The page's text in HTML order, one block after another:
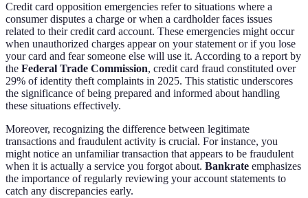
Credit card opposition emergencies refer to situations where a
consumer disputes a charge or when a cardholder faces issues
related to their credit card account. These emergencies might occur
when unauthorized charges appear on your statement or if you lose
your card and fear someone else will use it. According to a report by
the Federal Trade Commission, credit card fraud constituted over
29% of identity theft complaints in 2025. This statistic underscores
the significance of being prepared and informed about handling
these situations effectively.
Moreover, recognizing the difference between legitimate
transactions and fraudulent activity is crucial. For instance, you
might notice an unfamiliar transaction that appears to be fraudulent
when it is actually a service you forgot about. Bankrate emphasizes
the importance of regularly reviewing your account statements to
catch any discrepancies early.